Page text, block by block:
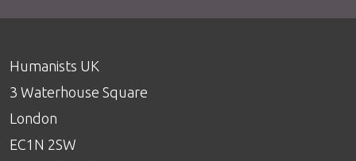
Humanists UK
3 Waterhouse Square
London
EC1N 2SW